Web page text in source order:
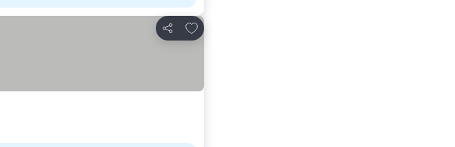
Share
Add to favorites